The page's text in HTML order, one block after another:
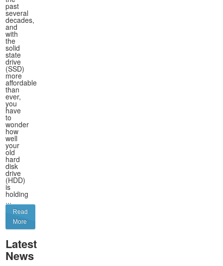
past
several
decades,
and
with
the
solid
state
drive
(SSD)
more
affordable
than
ever,
you
have
to
wonder
how
well
your
old
hard
disk
drive
(HDD)
is
holding
...
Read
More
Latest
News